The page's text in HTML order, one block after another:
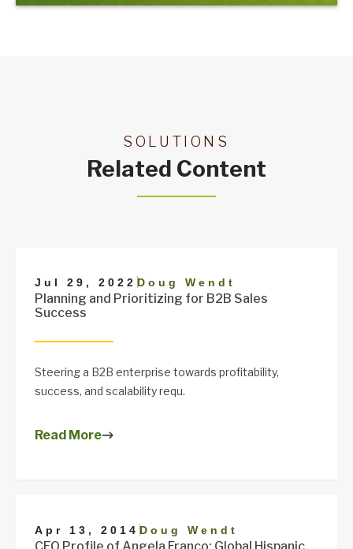
SOLUTIONS
Related Content
Jul 29, 2022 |Doug Wendt
Planning and Prioritizing for B2B Sales
Success
Steering a B2B enterprise towards profitability,
success, and scalability requ.
Read More
Apr 13, 2014 |Doug Wendt
CEO Profile of Angela Franco: Global Hispanic